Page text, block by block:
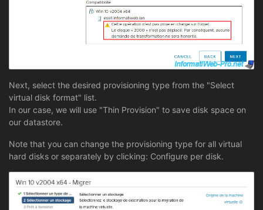
Next, select the desired provisioning type from the "Select
virtual disk format" list.
In our case, we will use "Thin Provision" to save disk space on
our datastore.
Note that you can change the provisioning type for all virtual
hard disks or separately by clicking: Configure per disk.